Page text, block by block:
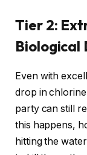
Tier 2:
Biological
Even with
drop in
party can still
this happens,
hitting the